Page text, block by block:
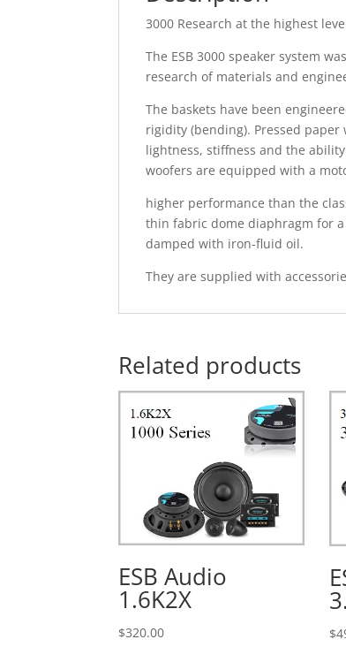
3000 Research at the highest
The ESB 3000 speaker system
research of materials and
The baskets have been
rigidity (bending). Pressed
lightness, stiffness and the
woofers are equipped with a
higher performance than the
thin fabric dome diaphragm for
damped with iron-fluid oil.
They are supplied with
Related products
ESB Audio
1.6K2X
$320.00 $